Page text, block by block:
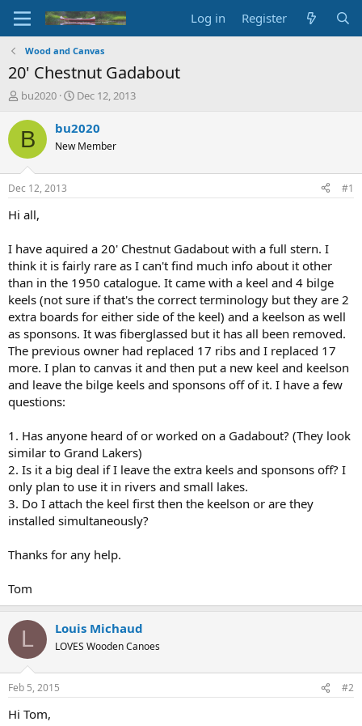
Log in Register
Wood and Canvas
20' Chestnut Gadabout
T
r
e
d
t
a
e
r
bu2020
S
a
t
t
Dec 12, 2013
B bu2020
New Member
Dec 12, 2013 #1
Hi all,
I have aquired a 20' Chestnut Gadabout with a full stern. I
think it is fairly rare as I can't find much info about it other
than in the 1950 catalogue. It came with a keel and 4 bilge
keels (not sure if that's the correct terminology but they are 2
extra boards for either side of the keel) and a keelson as well
as sponsons. It was fiberglassed but it has all been removed.
The previous owner had replaced 17 ribs and I replaced 17
more. I plan to canvas it and then put a new keel and keelson
and leave the bilge keels and sponsons off of it. I have a few
questions:
1. Has anyone heard of or worked on a Gadabout? (They look
similar to Grand Lakers)
2. Is it a big deal if I leave the extra keels and sponsons off? I
only plan to use it in rivers and small lakes.
3. Do I attach the keel first then the keelson or are they
installed simultaneously?
Thanks for any help.
Tom
L Louis Michaud
LOVES Wooden Canoes
Feb 5, 2015 #2
Hi Tom,